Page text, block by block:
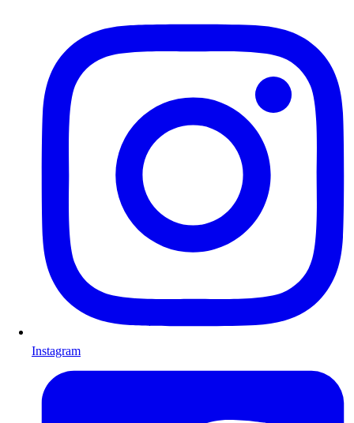
Instagram